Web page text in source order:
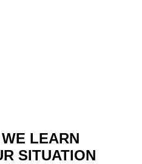
LEARN
SITUATION